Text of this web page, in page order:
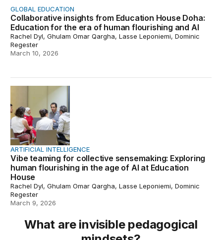
GLOBAL EDUCATION
Collaborative insights from Education House Doha:
Education for the era of human flourishing and AI
Rachel Dyl, Ghulam Omar Qargha, Lasse Leponiemi, Dominic
Regester
March 10, 2026
Vibe teaming for collective sensemaking: Exploring
ARTIFICIAL INTELLIGENCE
Vibe teaming for collective sensemaking: Exploring
human flourishing in the age of AI at Education
House
Rachel Dyl, Ghulam Omar Qargha, Lasse Leponiemi, Dominic
Regester
March 9, 2026
What are invisible pedagogical